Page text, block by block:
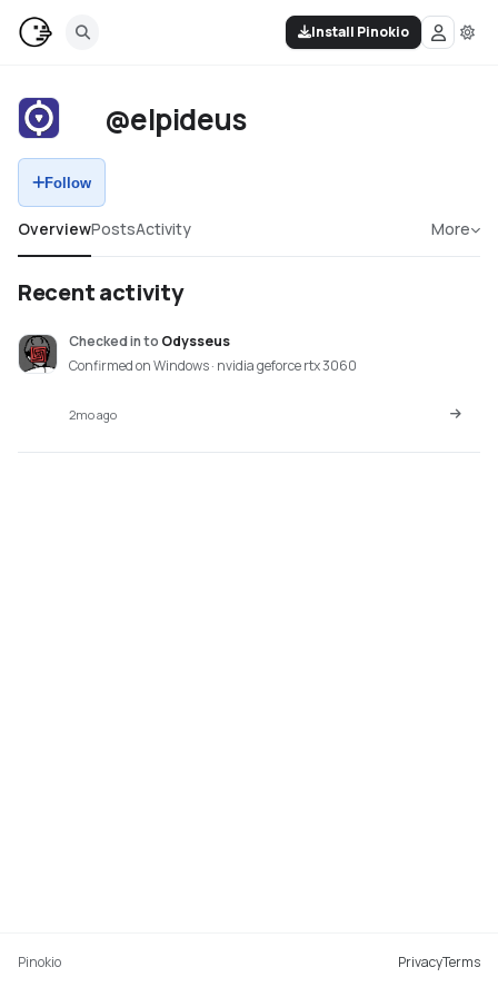
Install Pinokio
@elpideus
Follow
OverviewPostsActivity More
Recent activity
Checked into Odysseus
Confirmed on Windows · nvidia geforce rtx 3060
2mo ago
Pinokio PrivacyTerms